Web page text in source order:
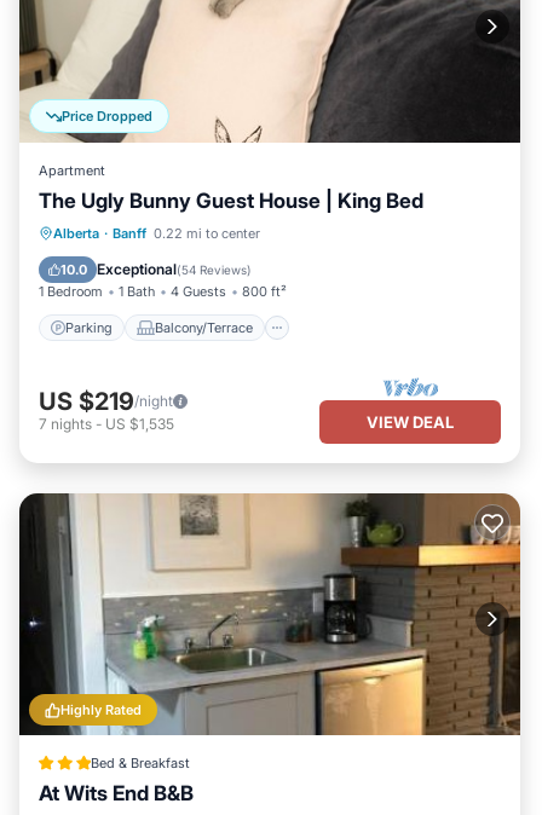
Price Dropped
Apartment
The Ugly Bunny Guest House | King Bed
Alberta · Banff 0.22 mi to center
10.0 Exceptional(54 Reviews)
1 Bedroom 1 Bath 4 Guests 800 ft²
Parking Balcony/Terrace
Parking Balcony/Terrace
Internet
US $219/night
7 nights - US $1,535 VIEW DEAL
Highly Rated
Bed & Breakfast
At Wits End B&B